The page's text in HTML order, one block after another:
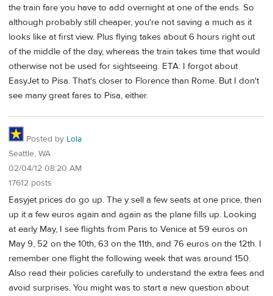
the train fare you have to add overnight at one of the ends. So
although probably still cheaper, you're not saving a much as it
looks like at first view. Plus flying takes about 6 hours right out
of the middle of the day, whereas the train takes time that would
otherwise not be used for sightseeing. ETA: I forgot about
EasyJet to Pisa. That's closer to Florence than Rome. But I don't
see many great fares to Pisa, either.
Posted by Lola
Seattle, WA
02/04/12 08:20 AM
17612 posts
Easyjet prices do go up. The y sell a few seats at one price, then
up it a few euros again and again as the plane fills up. Looking
at early May, I see flights from Paris to Venice at 59 euros on
May 9, 52 on the 10th, 63 on the 11th, and 76 euros on the 12th. I
remember one flight the following week that was around 150.
Also read their policies carefully to understand the extra fees and
avoid surprises. You might was to start a new question about